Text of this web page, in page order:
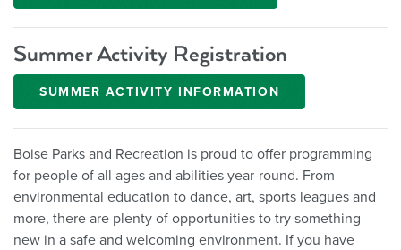
Summer Activity Registration
SUMMER ACTIVITY INFORMATION
Boise Parks and Recreation is proud to offer programming
for people of all ages and abilities year-round. From
environmental education to dance, art, sports leagues and
more, there are plenty of opportunities to try something
new in a safe and welcoming environment. If you have